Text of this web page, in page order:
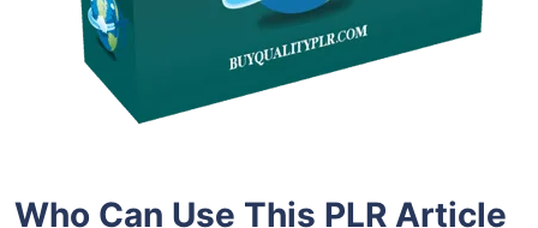
Who Can Use This PLR Article